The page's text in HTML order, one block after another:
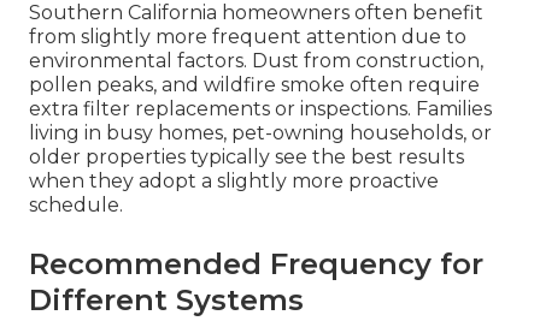
Southern California homeowners often benefit
from slightly more frequent attention due to
environmental factors. Dust from construction,
pollen peaks, and wildfire smoke often require
extra filter replacements or inspections. Families
living in busy homes, pet-owning households, or
older properties typically see the best results
when they adopt a slightly more proactive
schedule.
Recommended Frequency for
Different Systems